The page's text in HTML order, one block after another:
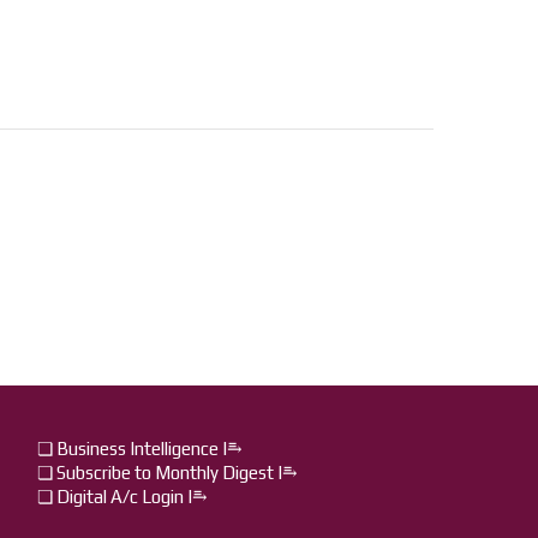
❏ Business Intelligence I⥱
❏ Subscribe to Monthly Digest I⥱
❏ Digital A/c Login I⥱